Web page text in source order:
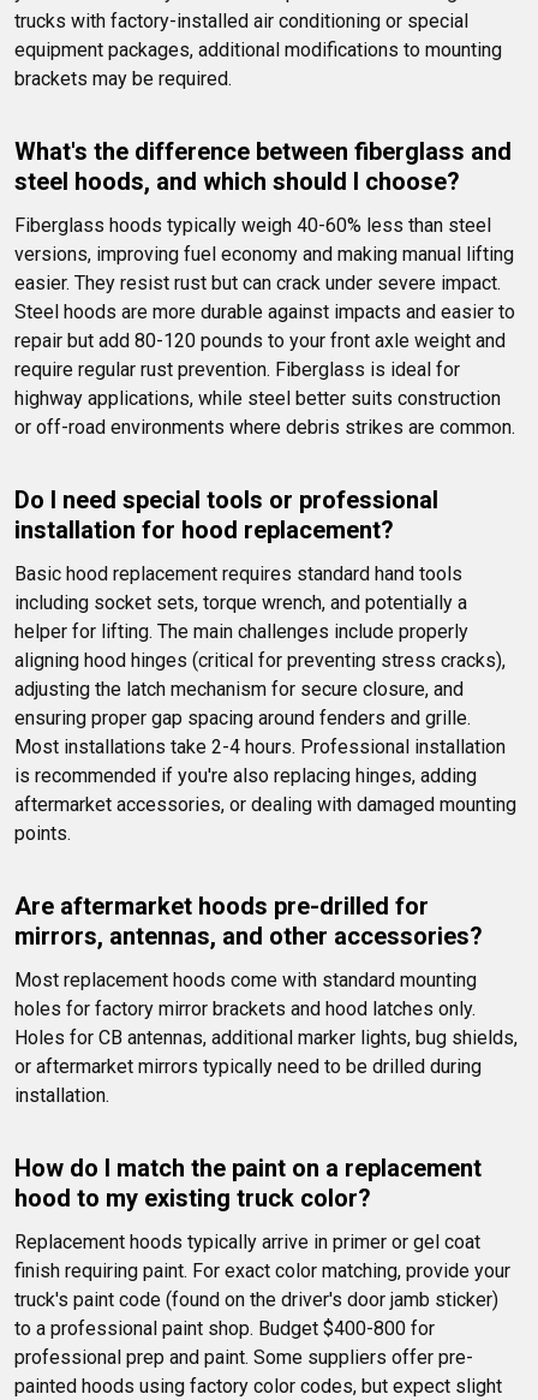
trucks with factory-installed air conditioning or special
equipment packages, additional modifications to mounting
brackets may be required.
What's the difference between fiberglass and
steel hoods, and which should I choose?
Fiberglass hoods typically weigh 40-60% less than steel
versions, improving fuel economy and making manual lifting
easier. They resist rust but can crack under severe impact.
Steel hoods are more durable against impacts and easier to
repair but add 80-120 pounds to your front axle weight and
require regular rust prevention. Fiberglass is ideal for
highway applications, while steel better suits construction
or off-road environments where debris strikes are common.
Do I need special tools or professional
installation for hood replacement?
Basic hood replacement requires standard hand tools
including socket sets, torque wrench, and potentially a
helper for lifting. The main challenges include properly
aligning hood hinges (critical for preventing stress cracks),
adjusting the latch mechanism for secure closure, and
ensuring proper gap spacing around fenders and grille.
Most installations take 2-4 hours. Professional installation
is recommended if you're also replacing hinges, adding
aftermarket accessories, or dealing with damaged mounting
points.
Are aftermarket hoods pre-drilled for
mirrors, antennas, and other accessories?
Most replacement hoods come with standard mounting
holes for factory mirror brackets and hood latches only.
Holes for CB antennas, additional marker lights, bug shields,
or aftermarket mirrors typically need to be drilled during
installation.
How do I match the paint on a replacement
hood to my existing truck color?
Replacement hoods typically arrive in primer or gel coat
finish requiring paint. For exact color matching, provide your
truck's paint code (found on the driver's door jamb sticker)
to a professional paint shop. Budget $400-800 for
professional prep and paint. Some suppliers offer pre-
painted hoods using factory color codes, but expect slight